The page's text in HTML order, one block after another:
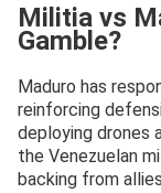
Militia vs
Gamble?
Maduro has
reinforcing
deploying drones
the Venezuelan
backing from